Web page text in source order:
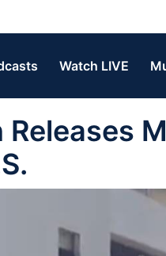
Watch LIVE
Releases